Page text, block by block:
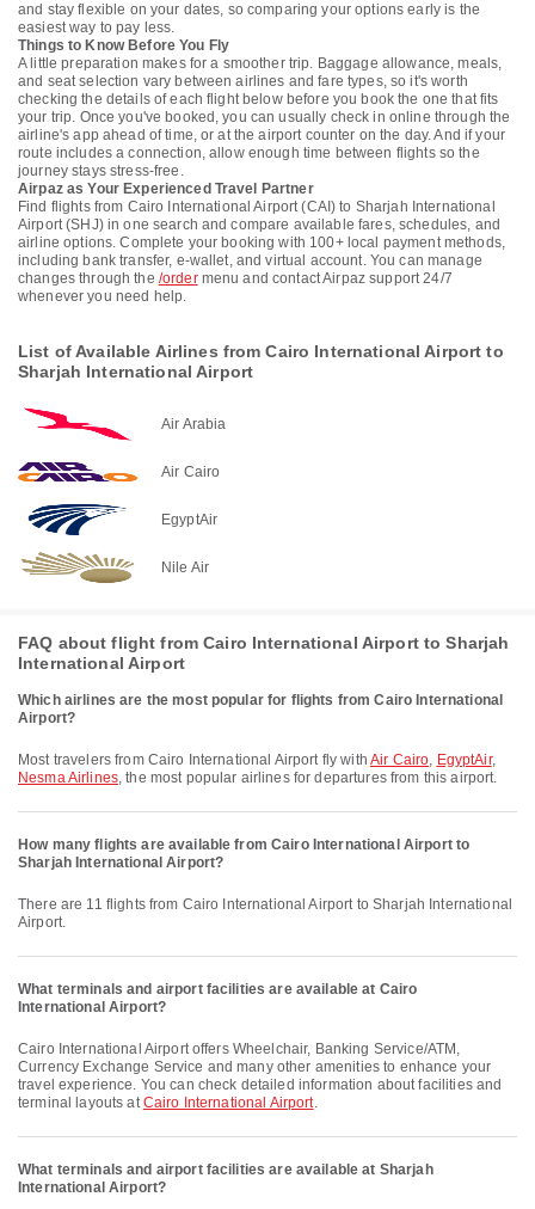
and stay flexible on your dates, so comparing your options early is the
easiest way to pay less.
Things to Know Before You Fly
A little preparation makes for a smoother trip. Baggage allowance, meals,
and seat selection vary between airlines and fare types, so it's worth
checking the details of each flight below before you book the one that fits
your trip. Once you've booked, you can usually check in online through the
airline's app ahead of time, or at the airport counter on the day. And if your
route includes a connection, allow enough time between flights so the
journey stays stress-free.
Airpaz as Your Experienced Travel Partner
Find flights from Cairo International Airport (CAI) to Sharjah International
Airport (SHJ) in one search and compare available fares, schedules, and
airline options. Complete your booking with 100+ local payment methods,
including bank transfer, e-wallet, and virtual account. You can manage
changes through the /ordermenu and contact Airpaz support 24/7
whenever you need help.
List of Available Airlines from Cairo International Airport to
Sharjah International Airport
Air Arabia
Air Cairo
EgyptAir
Nile Air
FAQ about flight from Cairo International Airport to Sharjah
International Airport
Which airlines are the most popular for flights from Cairo International
Airport?
Most travelers from Cairo International Airport fly with Air Cairo, EgyptAir,
Nesma Airlines, the most popular airlines for departures from this airport.
How many flights are available from Cairo International Airport to
Sharjah International Airport?
There are 11 flights from Cairo International Airport to Sharjah International
Airport.
What terminals and airport facilities are available at Cairo
International Airport?
Cairo International Airport offers Wheelchair, Banking Service/ATM,
Currency Exchange Service and many other amenities to enhance your
travel experience. You can check detailed information about facilities and
terminal layouts atCairo International Airport.
What terminals and airport facilities are available at Sharjah
International Airport?